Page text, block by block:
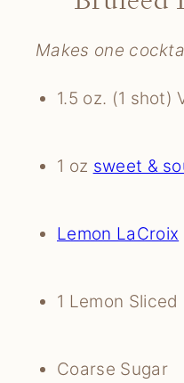
Makes one
1.5 oz. (1 shot)
1 oz sweet &
Lemon LaCroix
1 Lemon Sliced
Coarse Sugar